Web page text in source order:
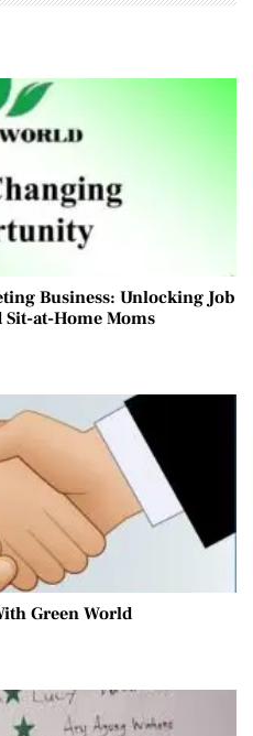
Business: Unlocking Job
at-Home Moms
Green World